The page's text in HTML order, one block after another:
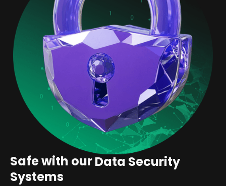
Safe with ourData Security
Systems